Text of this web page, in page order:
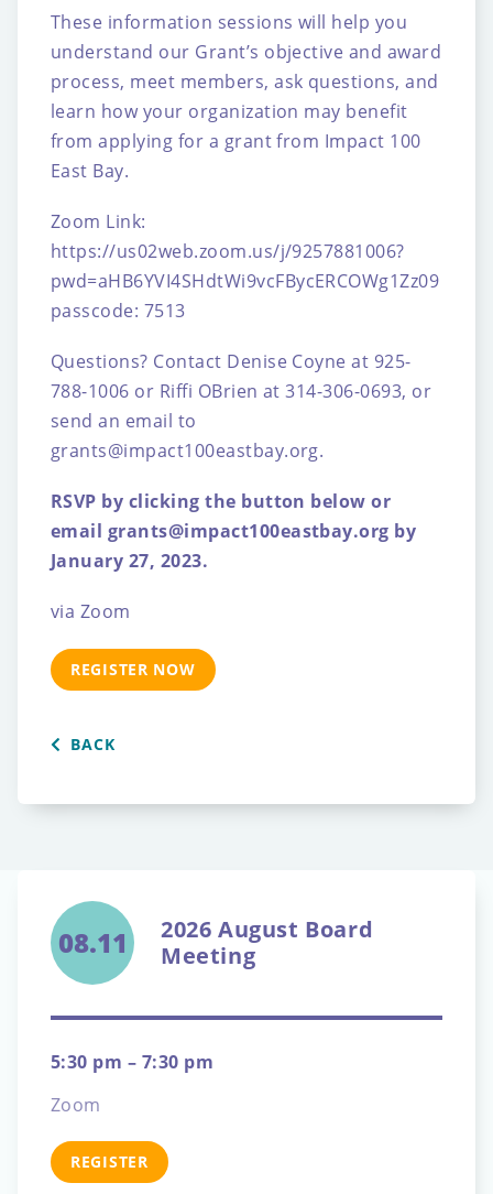
These information sessions will help you
understand our Grant’s objective and award
process, meet members, ask questions, and
learn how your organization may benefit
from applying for a grant from Impact 100
East Bay.
Zoom Link:
https://us02web.zoom.us/j/9257881006?
pwd=aHB6YVI4SHdtWi9vcFBycERCOWg1Zz09
passcode: 7513
Questions? Contact Denise Coyne at 925-
788-1006 or Riffi OBrien at 314-306-0693, or
send an email to
grants@impact100eastbay.org.
RSVP by clicking the button below or
email grants@impact100eastbay.org by
January 27, 2023.
via Zoom
REGISTER NOW
BACK
08.11
2026 August Board
Meeting
5:30 pm – 7:30 pm
Zoom
REGISTER